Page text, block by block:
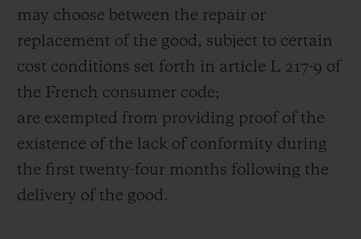
may choose between the repair or
replacement of the good, subject to certain
cost conditions set forth in article L 217-9 of
the French consumer code;
are exempted from providing proof of the
existence of the lack of conformity during
the first twenty-four months following the
delivery of the good.